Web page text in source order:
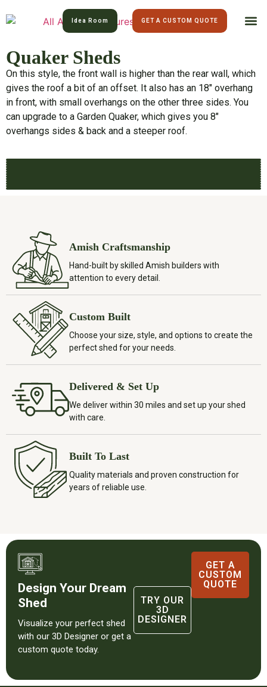
Idea Room GET A CUSTOM QUOTE
Quaker Sheds
On this style, the front wall is higher than the rear wall, which
gives the roof a bit of an offset. It also has an 18″ overhang
in front, with small overhangs on the other three sides. You
can upgrade to a Garden Quaker, which gives you 8″
overhangs sides & back and a steeper roof.
Amish Craftsmanship
Hand-built by skilled Amish builders with
attention to every detail.
Custom Built
Choose your size, style, and options to create the
perfect shed for your needs.
Delivered & Set Up
We deliver within 30 miles and set up your shed
with care.
Built To Last
Quality materials and proven construction for
years of reliable use.
Design Your Dream
Shed
Visualize your perfect shed
with our 3D Designer or get a
custom quote today.
TRY OUR
3D
DESIGNER
GET A
CUSTOM
QUOTE